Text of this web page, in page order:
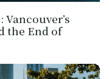
the End of